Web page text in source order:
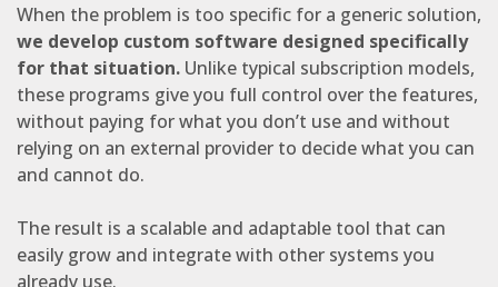
When the problem is too specific for a generic solution,
we develop custom software designed specifically
for that situation. Unlike typical subscription models,
these programs give you full control over the features,
without paying for what you don’t use and without
relying on an external provider to decide what you can
and cannot do.
The result is a scalable and adaptable tool that can
easily grow and integrate with other systems you
already use.